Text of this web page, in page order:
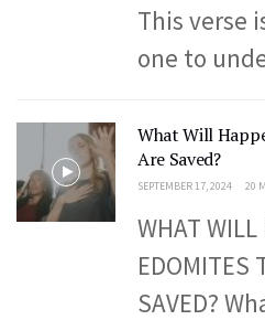
This verse
one to
What Will
Are Saved?
SEPTEMBER 17, 2024 20
WHAT WILL
EDOMITES
SAVED?